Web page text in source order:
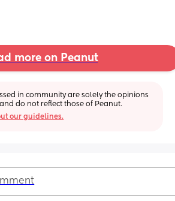
more on Peanut
in community are solely the opinions
do not reflect those of Peanut.
our guidelines.